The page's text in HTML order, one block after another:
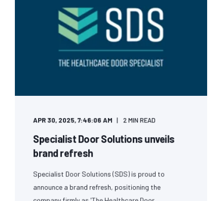
APR 30, 2025, 7:46:06 AM 2 MIN READ
Specialist Door Solutions unveils
brand refresh
Specialist Door Solutions (SDS) is proud to
announce a brand refresh, positioning the